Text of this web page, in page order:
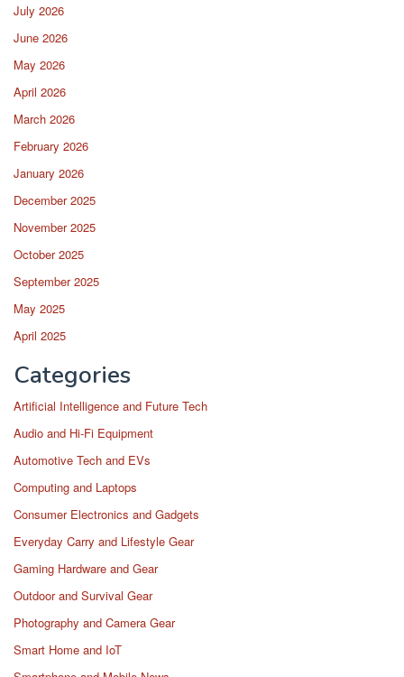
July 2026
June 2026
May 2026
April 2026
March 2026
February 2026
January 2026
December 2025
November 2025
October 2025
September 2025
May 2025
April 2025
Categories
Artificial Intelligence and Future Tech
Audio and Hi-Fi Equipment
Automotive Tech and EVs
Computing and Laptops
Consumer Electronics and Gadgets
Everyday Carry and Lifestyle Gear
Gaming Hardware and Gear
Outdoor and Survival Gear
Photography and Camera Gear
Smart Home and IoT